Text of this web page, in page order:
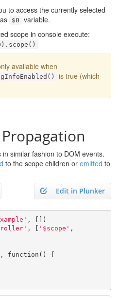
to access the currently selected
$0
variable.
scope in console execute:
). scope ()
available when
()
is true (which
similar fashion to DOM events.
to the scope children or emitted to
Edit in Plunker
,
[])
, [ '$scope' ,
, function ()
{